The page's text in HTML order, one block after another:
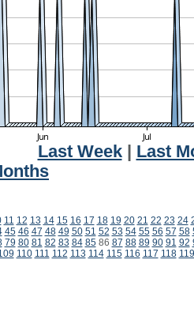
Last Week| Last
11 12 13 14 15 16 17 18 19 20 21 22 23 24
45 46 47 48 49 50 51 52 53 54 55 56 57 58
79 80 81 82 83 84 8586 87 88 89 90 91 92
110 111 112 113 114 115 116 117 118 119